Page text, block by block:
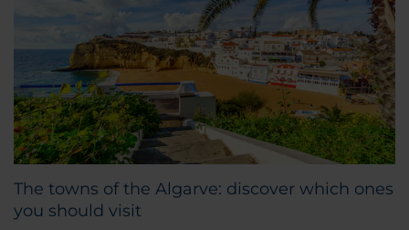
The towns of the Algarve: discover which ones
you should visit